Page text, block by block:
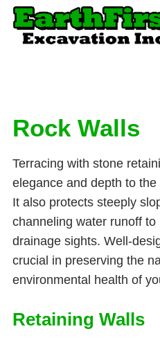
Rock Walls
Terracing with stone
elegance and depth to
It also protects steeply
channeling water runoff
drainage sights. Well-
crucial in preserving the
environmental health of
Retaining Walls